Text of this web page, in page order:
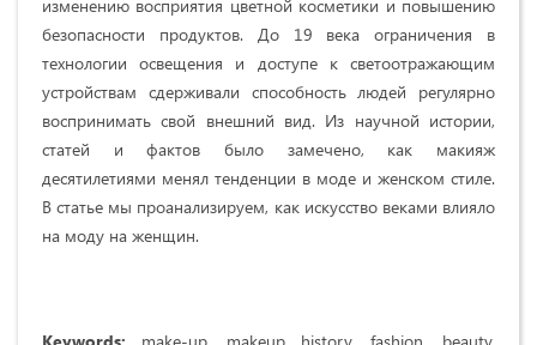
изменению восприятия цветной косметики и повышению
безопасности продуктов. До 19 века ограничения в
технологии освещения и доступе к светоотражающим
устройствам сдерживали способность людей регулярно
воспринимать свой внешний вид. Из научной истории,
статей и фактов было замечено, как макияж
десятилетиями менял тенденции в моде и женском стиле.
В статье мы проанализируем, как искусство веками влияло
на моду на женщин.